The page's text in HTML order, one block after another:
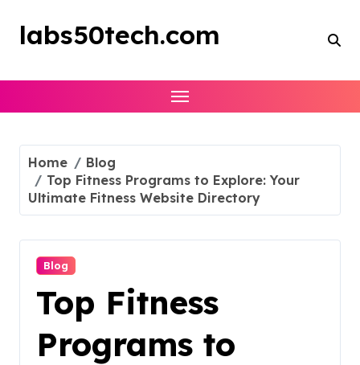
content
labs50tech.com
Home
Blog
Top Fitness Programs to Explore: Your
Ultimate Fitness Website Directory
Blog
Top Fitness
Programs to